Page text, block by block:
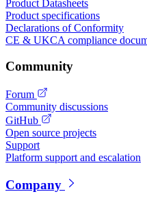
Product Datasheets
Product specifications
Declarations of Conformity
CE & UKCA compliance
Community
Forum
Community discussions
GitHub
Open source projects
Support
Platform support and escalation
Company